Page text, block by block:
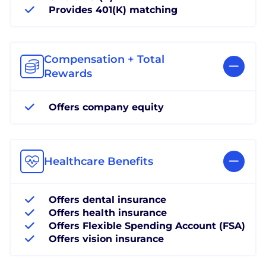
Provides 401(K) matching
Compensation + Total
Rewards
Offers company equity
Healthcare Benefits
Offers dental insurance
Offers health insurance
Offers Flexible Spending Account (FSA)
Offers vision insurance